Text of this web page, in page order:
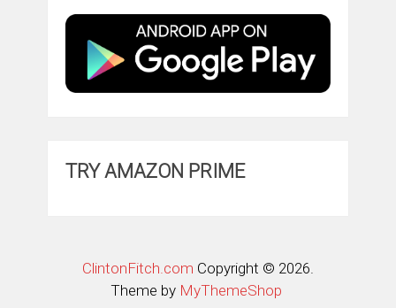
TRY AMAZON PRIME
ClintonFitch.com Copyright © 2026.
Theme by MyThemeShop